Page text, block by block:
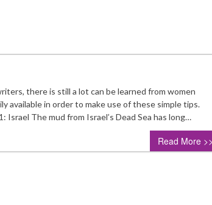
there is still a lot can be learned from women
available in order to make use of these simple tips.
The mud from Israel’s Dead Sea has long…
Read More >>